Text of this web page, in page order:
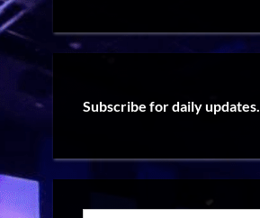
Subscribe for daily updates.